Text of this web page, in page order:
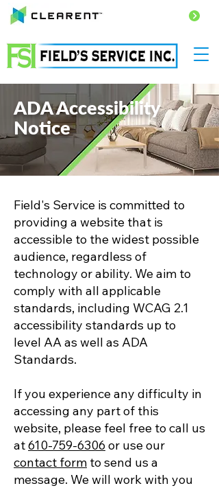
ADA Accessibility
Notice
Field's Service is committed to
providing a website that is
accessible to the widest possible
audience, regardless of
technology or ability. We aim to
comply with all applicable
standards, including WCAG 2.1
accessibility standards up to
level AA as well as ADA
Standards.
If you experience any difficulty in
accessing any part of this
website, please feel free to call us
at610-759-6306or use our
contact form to send us a
message. We will work with you